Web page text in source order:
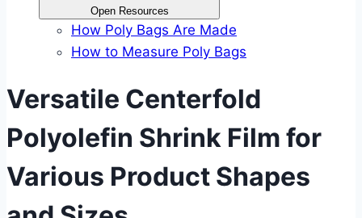
Open Resources
How Poly Bags Are Made
How to Measure Poly Bags
Versatile Centerfold
Polyolefin Shrink Film for
Various Product Shapes